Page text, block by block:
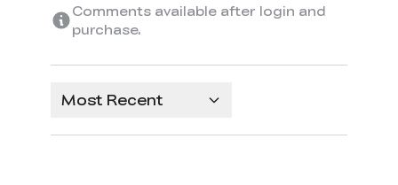
Comments available after login and
purchase.
Most Recent